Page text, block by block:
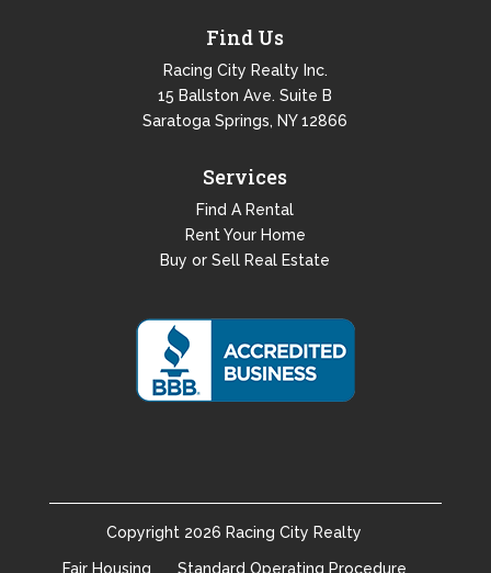
Find Us
Racing City Realty Inc.
15 Ballston Ave. Suite B
Saratoga Springs, NY 12866
Services
Find A Rental
Rent Your Home
Buy or Sell Real Estate
Copyright 2026 Racing City Realty
Fair Housing Standard Operating Procedure